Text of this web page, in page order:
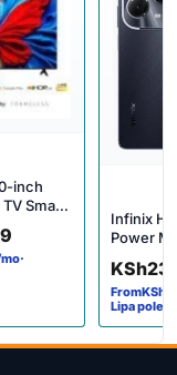
inch
Smart
·
Infinix
Power
Budget
KSh
FromKSh
Lipa